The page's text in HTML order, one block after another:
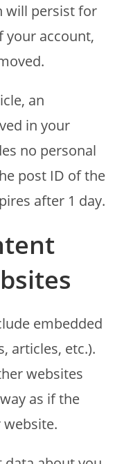
will persist for
your account,
an
in your
no personal
post ID of the
after 1 day.
embedded
articles, etc.).
websites
as if the